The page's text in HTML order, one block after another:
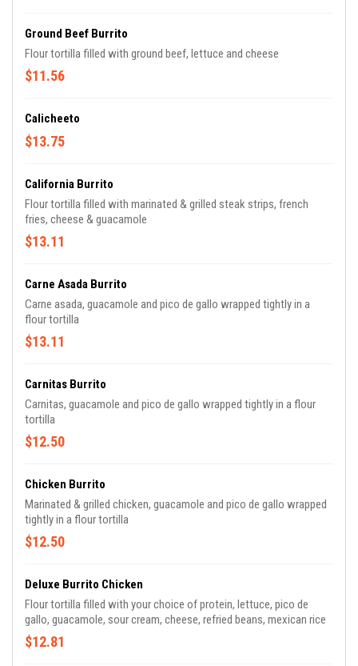
Ground Beef Burrito
Flour tortilla filled with ground beef, lettuce and cheese
$11.56
Calicheeto
$13.75
California Burrito
Flour tortilla filled with marinated & grilled steak strips, french
fries, cheese & guacamole
$13.11
Carne Asada Burrito
Carne asada, guacamole and pico de gallo wrapped tightly in a
flour tortilla
$13.11
Carnitas Burrito
Carnitas, guacamole and pico de gallo wrapped tightly in a flour
tortilla
$12.50
Chicken Burrito
Marinated & grilled chicken, guacamole and pico de gallo wrapped
tightly in a flour tortilla
$12.50
Deluxe Burrito Chicken
Flour tortilla filled with your choice of protein, lettuce, pico de
gallo, guacamole, sour cream, cheese, refried beans, mexican rice
$12.81